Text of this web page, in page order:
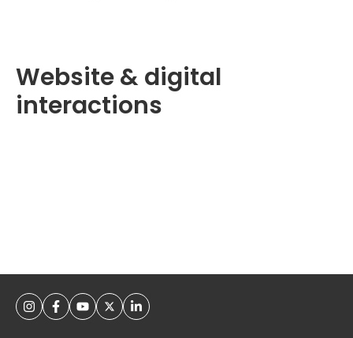
Website & digital
interactions